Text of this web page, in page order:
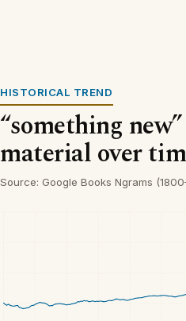
HISTORICAL TREND
“something
material over
Source: Google Books Ngrams